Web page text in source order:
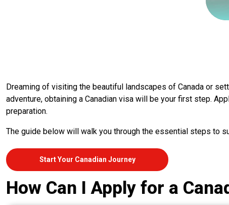
Dreaming of visiting the beautiful landscapes of Canada or
adventure, obtaining a Canadian visa will be your first step.
preparation.
The guide below will walk you through the essential steps to
Start Your Canadian Journey
How Can I Apply for a